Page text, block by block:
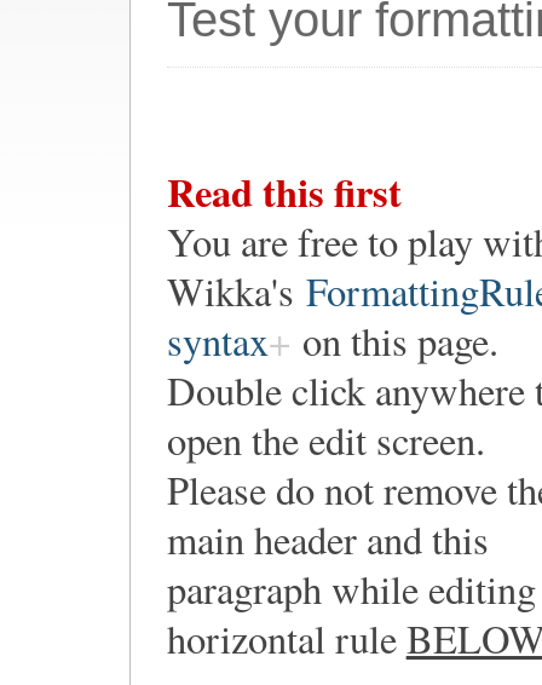
Test your
Read this first
You are free to play
Wikka's
syntax
on this page.
Double click anywhere
open the edit screen.
Please do not remove
main header and this
paragraph while
horizontal rule